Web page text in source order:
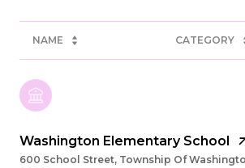
NAME CATEGORY
Washington Elementary School
600 School Street, Township Of